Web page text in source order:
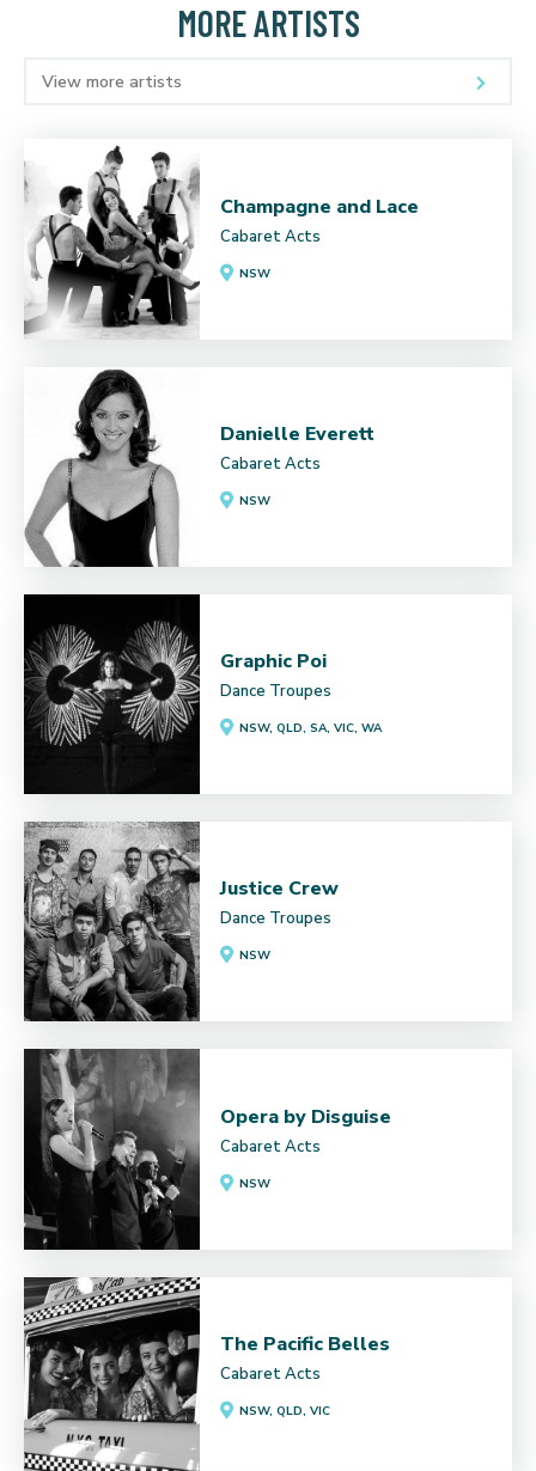
MORE ARTISTS
View more artists
Champagne and Lace
Cabaret Acts
NSW
Danielle Everett
Cabaret Acts
NSW
Graphic Poi
Dance Troupes
NSW, QLD, SA, VIC, WA
Justice Crew
Dance Troupes
NSW
Opera by Disguise
Cabaret Acts
NSW
The Pacific Belles
Cabaret Acts
NSW, QLD, VIC